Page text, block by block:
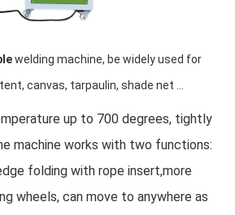
welding machine, be widely used for
canvas, tarpaulin, shade net ...
up to 700 degrees, tightly
machine works with two functions:
folding with rope insert,more
wheels, can move to anywhere as